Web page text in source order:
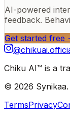
AI-powered
feedback.
Get started free
Chiku AI™ is a
© 2026
TermsPrivacy